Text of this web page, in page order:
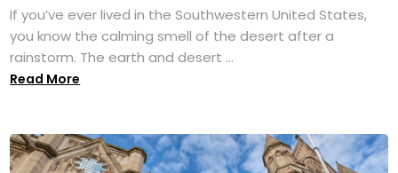
If you’ve ever lived in the Southwestern United States,
you know the calming smell of the desert after a
rainstorm. The earth and desert ...
Read More